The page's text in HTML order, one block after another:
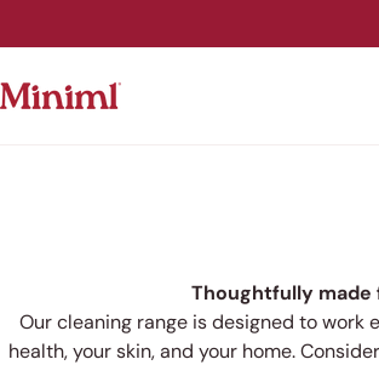
to
content
Thoughtfully made
Our cleaning range is designed to
health, your skin, and your home.